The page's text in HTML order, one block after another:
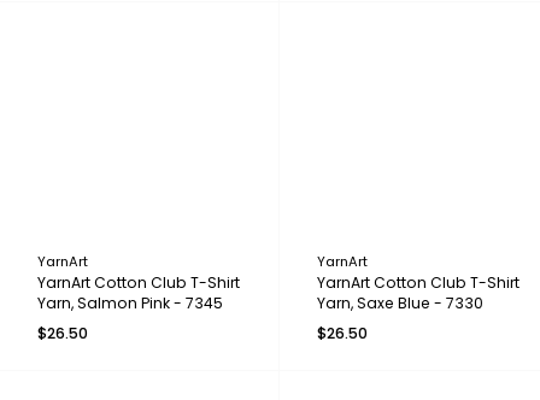
YarnArt
YarnArt Cotton Club T-Shirt
Yarn, Salmon Pink - 7345
$26.50
YarnArt
YarnArt Cotton Club T-Shirt
Yarn, Saxe Blue - 7330
$26.50